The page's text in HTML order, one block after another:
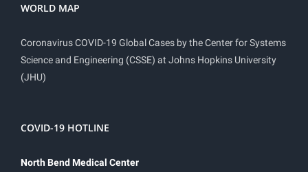
WORLD MAP
Coronavirus COVID-19 Global Cases by the Center for Systems
Science and Engineering (CSSE) at Johns Hopkins University
(JHU)
COVID-19 HOTLINE
North Bend Medical Center